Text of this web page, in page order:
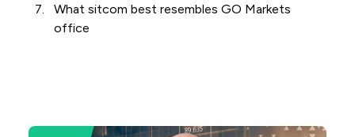
What sitcom best resembles GO Markets
office